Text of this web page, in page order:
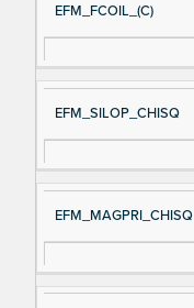
EFM_FCOIL_(C)
EFM_SILOP_CHISQ
EFM_MAGPRI_CHISQ